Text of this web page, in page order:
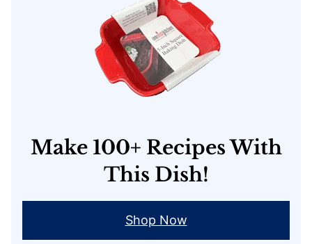
Make 100+ Recipes With
This Dish!
Shop Now